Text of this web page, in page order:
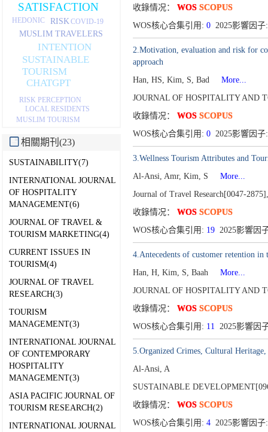
SATISFACTION
RISK
MUSLIM TRAVELERS
INTENTION
SUSTAINABLE
TOURISM
CHATGPT
RISK PERCEPTION
MUSLIM TOURISM
LOCAL RESIDENTS
HEDONIC COVID-19
相關期刊(23)
SUSTAINABILITY(7)
INTERNATIONAL JOURNAL
OF HOSPITALITY
MANAGEMENT(6)
JOURNAL OF TRAVEL &
TOURISM MARKETING(4)
CURRENT ISSUES IN
TOURISM(4)
JOURNAL OF TRAVEL
RESEARCH(3)
TOURISM
MANAGEMENT(3)
INTERNATIONAL JOURNAL
OF CONTEMPORARY
HOSPITALITY
MANAGEMENT(3)
ASIA PACIFIC JOURNAL OF
TOURISM RESEARCH(2)
INTERNATIONAL JOURNAL
收錄情况： WOS SCOPUS
WOS核心合集引用: 02025影響因
2.Motivation, evaluation and risk for
approach
Han, HS, Kim, S, Bad
More...
JOURNAL OF HOSPITALITY AND
收錄情况： WOS SCOPUS
WOS核心合集引用: 02025影響因
3.Wellness Tourism Attributes and
Al-Ansi, Amr, Kim, S
More...
Journal of Travel Research[0047-
收錄情况： WOS SCOPUS
WOS核心合集引用: 192025影響因
4.Antecedents of customer retention
Han, H, Kim, S, Baah
More...
JOURNAL OF HOSPITALITY AND
收錄情况： WOS SCOPUS
WOS核心合集引用: 11 2025影響因
5.Organized Crimes, Cultural
Al-Ansi, A
SUSTAINABLE
收錄情况： WOS SCOPUS
WOS核心合集引用: 42025影響因